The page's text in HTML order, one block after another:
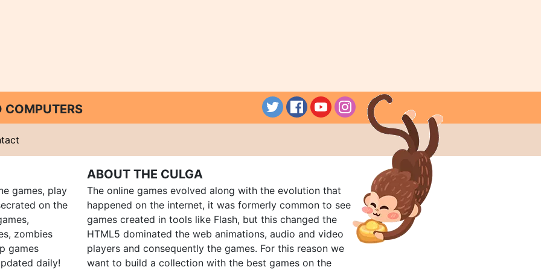
COMPUTERS
games, play
on the
zombies
games
daily!
ABOUT THE CULGA
The online games evolved along with the evolution that
happened on the internet, it was formerly common to see
games created in tools like Flash, but this changed the
HTML5 dominated the web animations, audio and video
players and consequently the games. For this reason we
want to build a collection with the best games on the